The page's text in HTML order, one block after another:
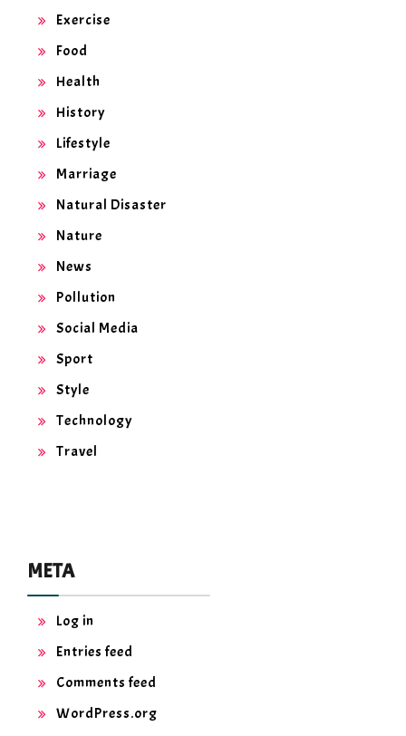
Exercise
Food
Health
History
Lifestyle
Marriage
Natural Disaster
Nature
News
Pollution
Social Media
Sport
Style
Technology
Travel
META
Log in
Entries feed
Comments feed
WordPress.org